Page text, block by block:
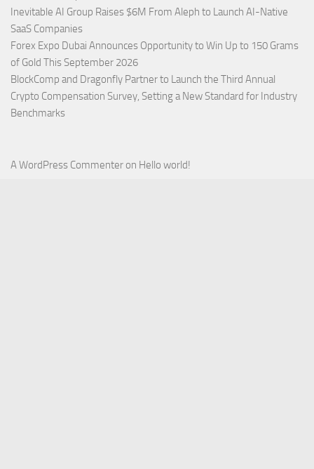
Inevitable AI Group Raises $6M From Aleph to Launch AI-Native
SaaS Companies
Forex Expo Dubai Announces Opportunity to Win Up to 150 Grams
of Gold This September 2026
BlockComp and Dragonfly Partner to Launch the Third Annual
Crypto Compensation Survey, Setting a New Standard for Industry
Benchmarks
A WordPress Commenter on Hello world!